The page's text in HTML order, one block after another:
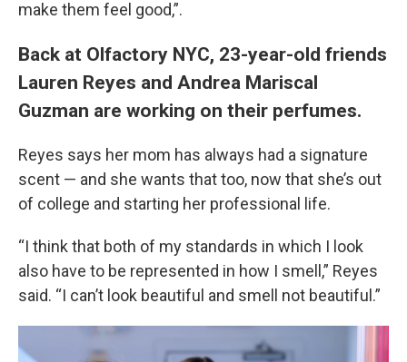
make them feel good,”.
Back at Olfactory NYC, 23-year-old friends
Lauren Reyes and Andrea Mariscal
Guzman are working on their perfumes.
Reyes says her mom has always had a signature
scent — and she wants that too, now that she’s out
of college and starting her professional life.
“I think that both of my standards in which I look
also have to be represented in how I smell,” Reyes
said. “I can’t look beautiful and smell not beautiful.”